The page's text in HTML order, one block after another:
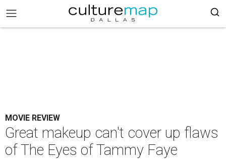
MOVIE REVIEW
Great makeup can't cover up flaws
of The Eyes of Tammy Faye